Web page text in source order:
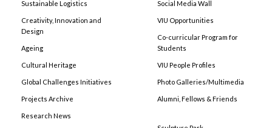
Sustainable Logistics
Creativity, Innovation and
Design
Ageing
Cultural Heritage
Global Challenges Initiatives
Projects Archive
Research News
Social Media Wall
VIU Opportunities
Co-curricular Program for
Students
VIU People Profiles
Photo Galleries/Multimedia
Alumni, Fellows & Friends